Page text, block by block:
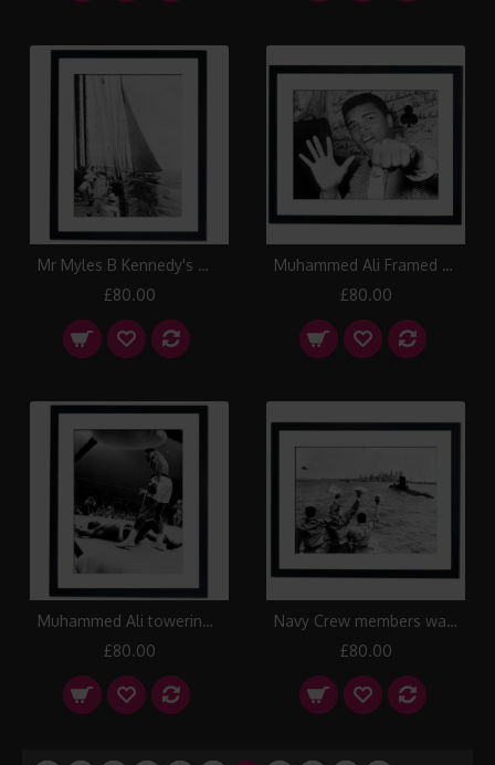
Mr Myles B Kennedy's White Heather II passing windward of Mr G Cecil Whitaker's Margherita, Isle of Wight 1913 Framed Print
£80.00
Muhammed Ali Framed Print
£80.00
Muhammed Ali towering over Sonny Liston in first round, Lewiston 1965 Framed Print
£80.00
Navy Crew members wave with Manhattan Skyline in the background, 1956 Framed Print
£80.00